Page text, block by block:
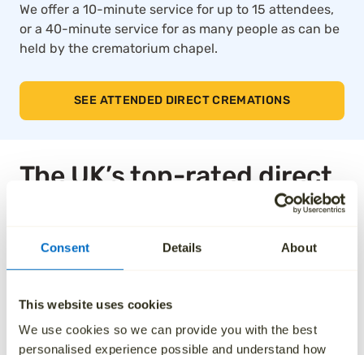
Consent Details About
This website uses cookies
We use cookies so we can provide you with the best
personalised experience possible and understand how
We offer a 10-minute service for up to 15 attendees,
or a 40-minute service for as many people as can be
held by the crematorium chapel.
SEE ATTENDED DIRECT CREMATIONS
The UK’s top-rated direct
Thousands of families across the UK trust Aura for
our compassionate approach, affordable pricing and
independently rated by over 1,000 families, and as a
result, we are the highest rated national ‘Cremation
Services’ provider on Trustpilot.